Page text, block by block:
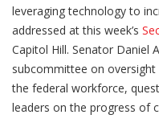
leveraging technology to
addressed at this week’s
Capitol Hill. Senator Daniel
subcommittee on
the federal workforce,
leaders on the progress of